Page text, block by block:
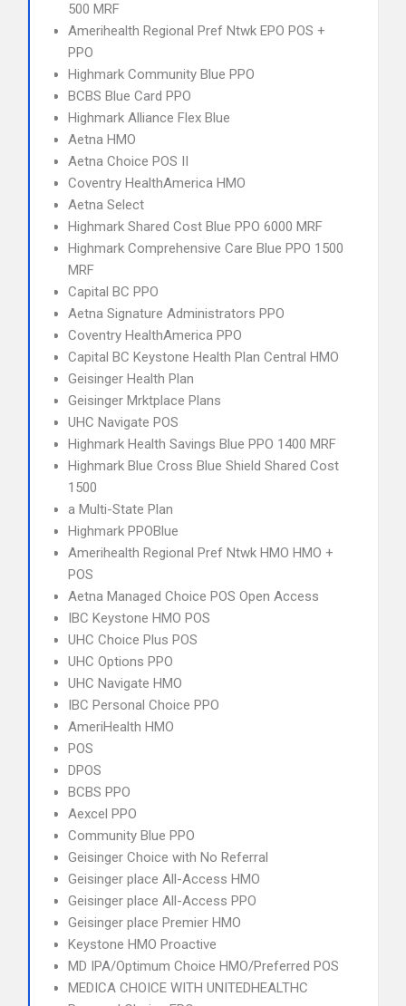
500 MRF
Amerihealth Regional Pref Ntwk EPO POS +
PPO
Highmark Community Blue PPO
BCBS Blue Card PPO
Highmark Alliance Flex Blue
Aetna HMO
Aetna Choice POS II
Coventry HealthAmerica HMO
Aetna Select
Highmark Shared Cost Blue PPO 6000 MRF
Highmark Comprehensive Care Blue PPO 1500
MRF
Capital BC PPO
Aetna Signature Administrators PPO
Coventry HealthAmerica PPO
Capital BC Keystone Health Plan Central HMO
Geisinger Health Plan
Geisinger Mrktplace Plans
UHC Navigate POS
Highmark Health Savings Blue PPO 1400 MRF
Highmark Blue Cross Blue Shield Shared Cost
1500
a Multi-State Plan
Highmark PPOBlue
Amerihealth Regional Pref Ntwk HMO HMO +
POS
Aetna Managed Choice POS Open Access
IBC Keystone HMO POS
UHC Choice Plus POS
UHC Options PPO
UHC Navigate HMO
IBC Personal Choice PPO
AmeriHealth HMO
POS
DPOS
BCBS PPO
Aexcel PPO
Community Blue PPO
Geisinger Choice with No Referral
Geisinger place All-Access HMO
Geisinger place All-Access PPO
Geisinger place Premier HMO
Keystone HMO Proactive
MD IPA/Optimum Choice HMO/Preferred POS
MEDICA CHOICE WITH UNITEDHEALTHC